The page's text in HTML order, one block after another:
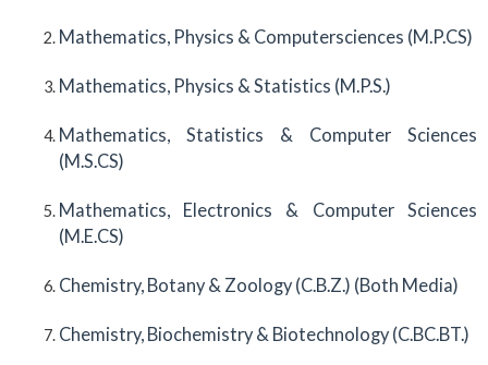
Mathematics, Physics & Computersciences (M.P.CS)
Mathematics, Physics & Statistics (M.P.S.)
Mathematics, Statistics & Computer Sciences
(M.S.CS)
Mathematics, Electronics & Computer Sciences
(M.E.CS)
Chemistry, Botany & Zoology (C.B.Z.) (Both Media)
Chemistry, Biochemistry & Biotechnology (C.BC.BT.)